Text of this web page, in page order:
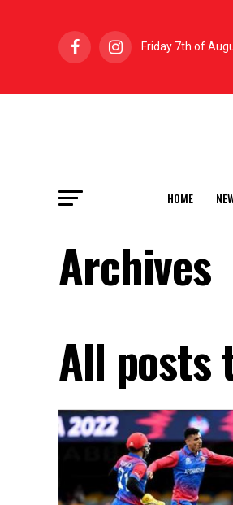
Friday 7th of
HOME
Archives
All posts